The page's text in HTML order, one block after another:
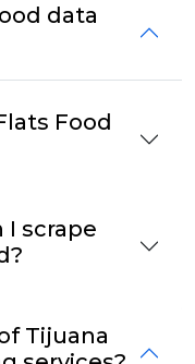
data
Food
scrape
Tijuana